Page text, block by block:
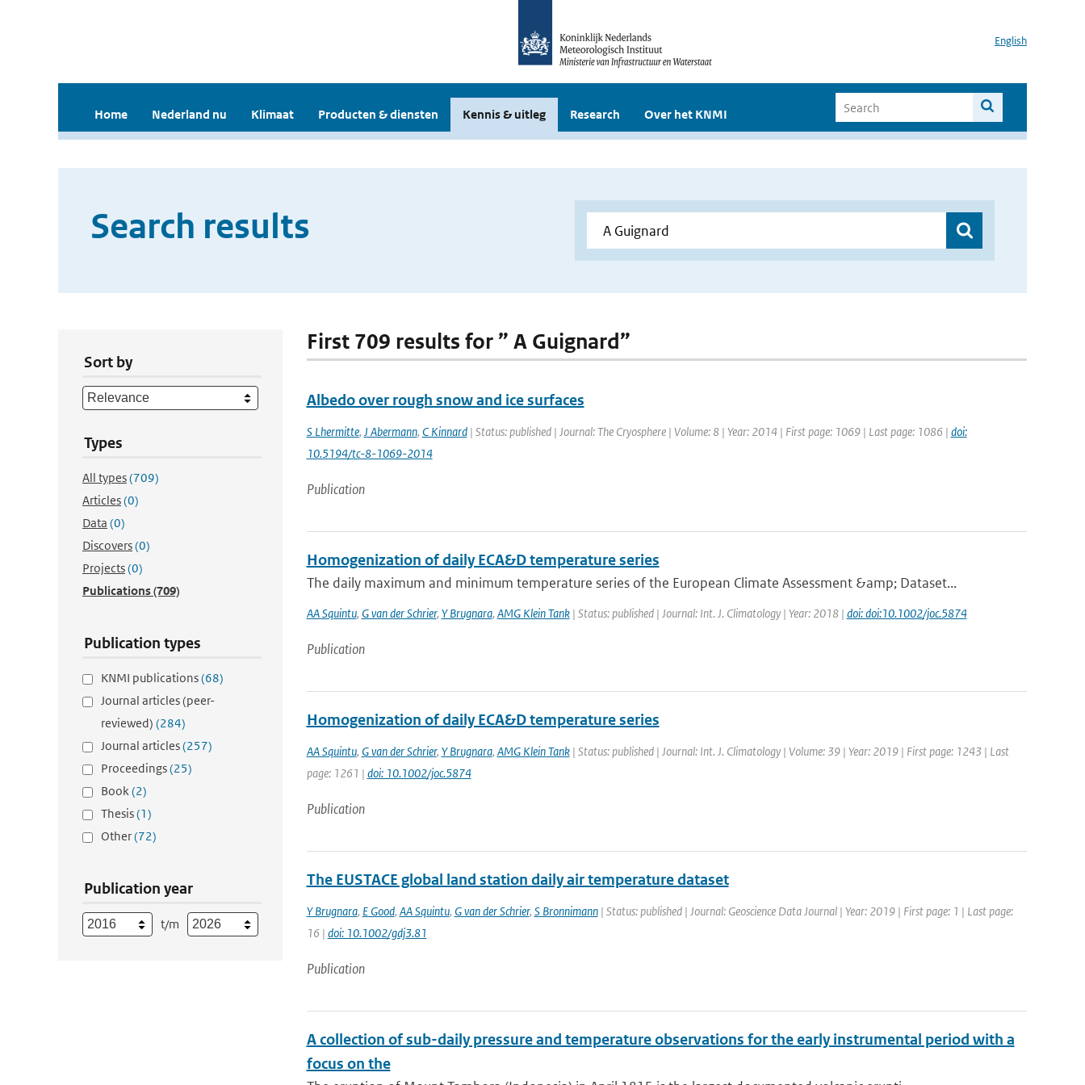
English
Home Nederland nu Klimaat Producten & diensten Kennis & uitleg Research Over het KNMI
Search results
Sort by
Types
All types(709)
Articles(0)
Data (0)
Discovers(0)
Projects(0)
Publications(709)
Publication types
KNMI publications(68)
Journal articles (peer-
reviewed) (284)
Journal articles(257)
Proceedings(25)
Book(2)
Thesis(1)
Other(72)
Publication year
t/m
First 709 results for ” A Guignard”
Albedo over rough snow and ice surfaces
S Lhermitte, J Abermann, C Kinnard| Status: published | Journal: The Cryosphere | Volume: 8 | Year: 2014 | First page: 1069 | Last page: 1086 | doi:
10.5194/tc-8-1069-2014
Publication
Homogenization of daily ECA&D temperature series
The daily maximum and minimum temperature series of the European Climate Assessment &amp; Dataset...
AA Squintu, G van der Schrier, Y Brugnara, AMG Klein Tank| Status: published | Journal: Int. J. Climatology | Year: 2018 | doi: doi:10.1002/joc.5874
Publication
Homogenization of daily ECA&D temperature series
AA Squintu, G van der Schrier, Y Brugnara, AMG Klein Tank| Status: published | Journal: Int. J. Climatology | Volume: 39 | Year: 2019 | First page: 1243 | Last
page: 1261 | doi: 10.1002/joc.5874
Publication
The EUSTACE global land station daily air temperature dataset
Y Brugnara, E Good, AA Squintu, G van der Schrier, S Bronnimann| Status: published | Journal: Geoscience Data Journal | Year: 2019 | First page: 1 | Last page:
16 | doi: 10.1002/gdj3.81
Publication
A collection of sub-daily pressure and temperature observations for the early instrumental period with a
focus on the